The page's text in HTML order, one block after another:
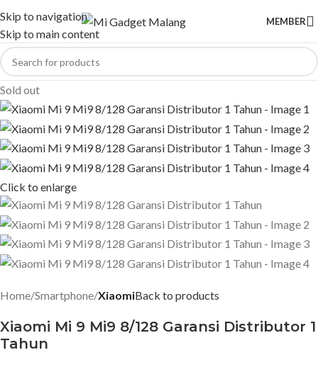
Skip to navigation
Skip to main content
MEMBER
Sold out
Click to enlarge
Home Smartphone XiaomiBack to products
Xiaomi Mi 9 Mi9 8/128 Garansi Distributor 1
Tahun